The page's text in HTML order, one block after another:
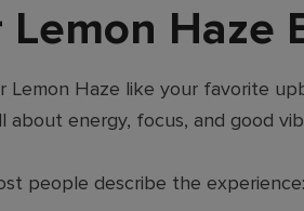
Lemon Haze
Lemon Haze like your favorite
about energy, focus, and good
people describe the experience: